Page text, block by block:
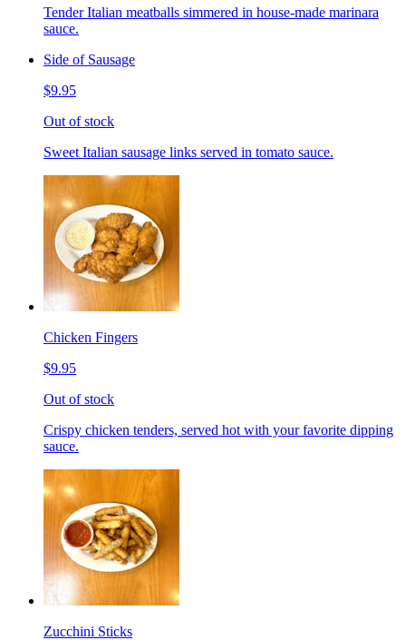
Tender Italian meatballs simmered in house-made marinara
sauce.
Side of Sausage
$9.95
Out of stock
Sweet Italian sausage links served in tomato sauce.
Chicken Fingers
$9.95
Out of stock
Crispy chicken tenders, served hot with your favorite dipping
sauce.
Zucchini Sticks